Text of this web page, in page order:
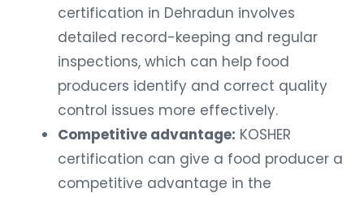
certification in Dehradun involves
detailed record-keeping and regular
inspections, which can help food
producers identify and correct quality
control issues more effectively.
Competitive advantage: KOSHER
certification can give a food producer a
competitive advantage in the